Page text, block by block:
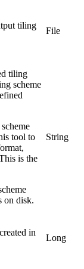
tiling
File
tiling
scheme
tool to
is the
on disk.
String
in
Long